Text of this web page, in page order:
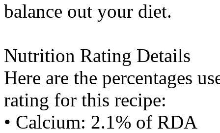
balance out your diet.
Nutrition Rating Details
Here are the percentages
rating for this recipe:
• Calcium: 2.1% of RDA